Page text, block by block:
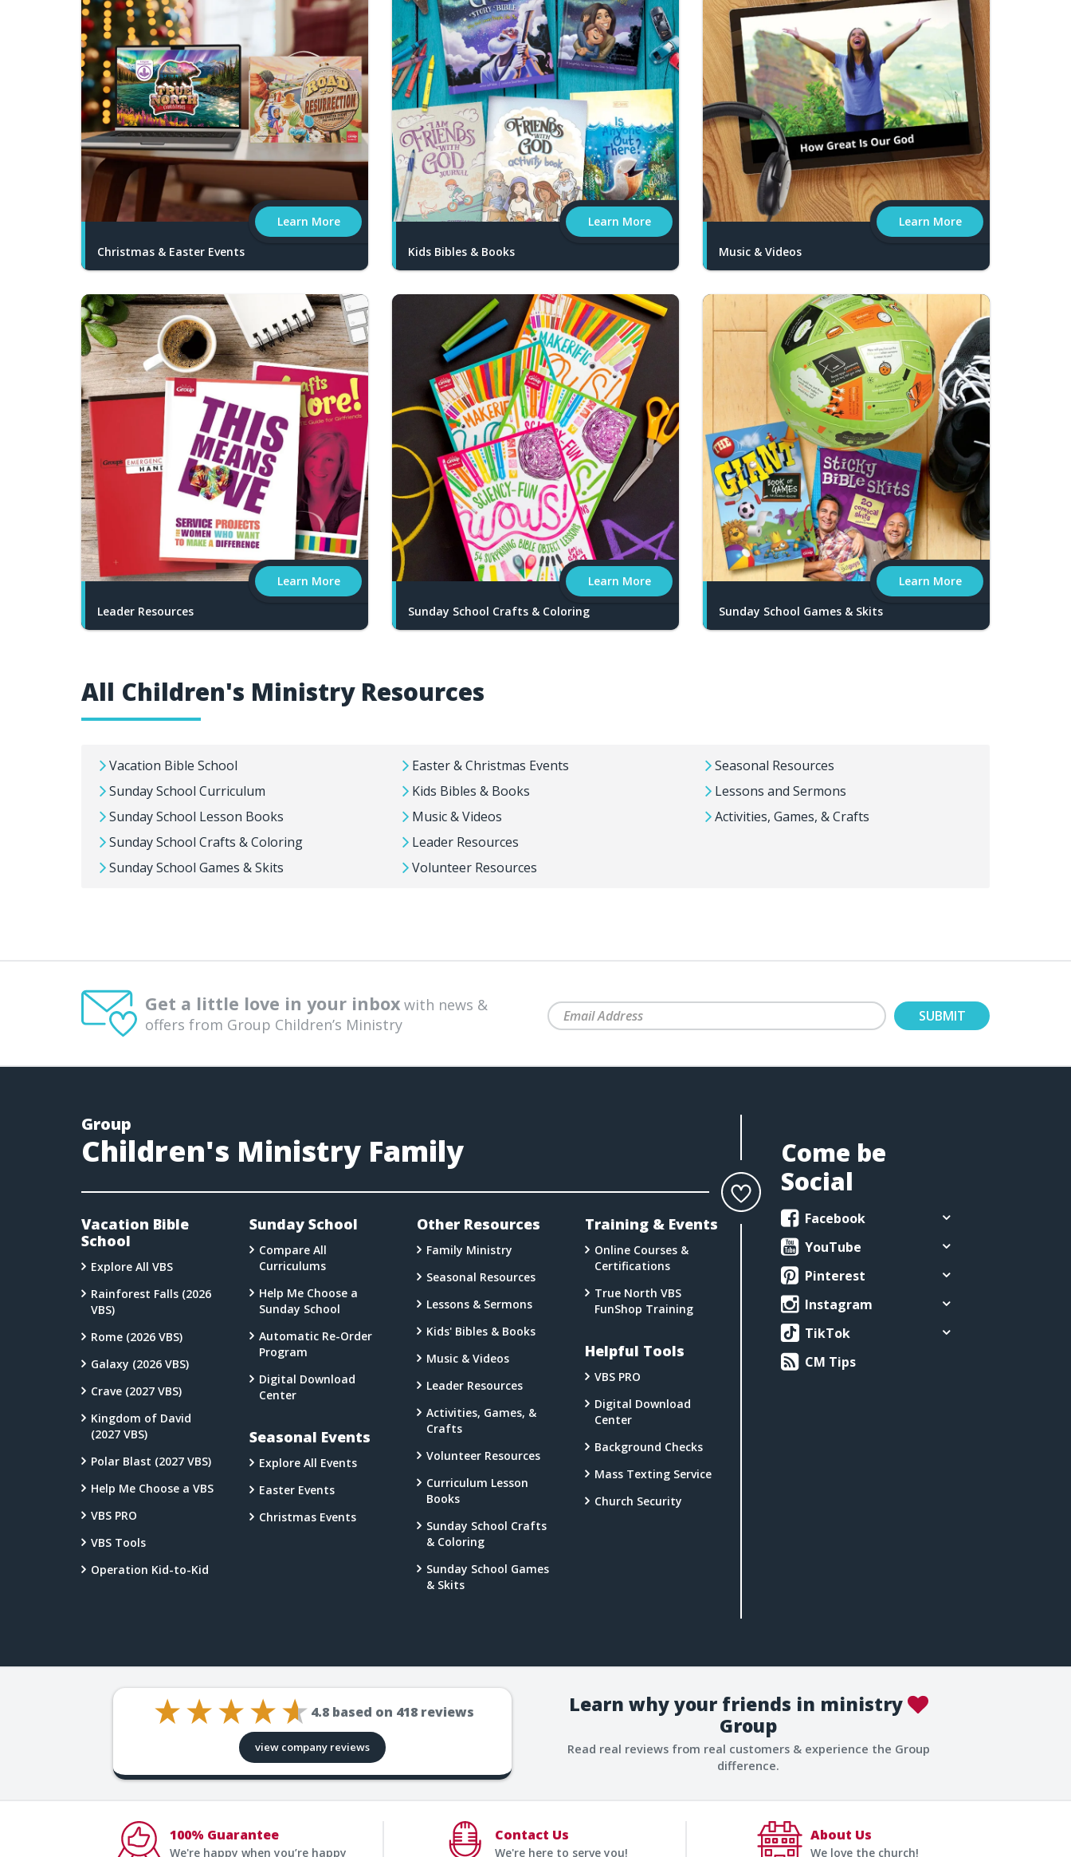
Learn More
Christmas & Easter Events
Learn More
Kids Bibles & Books
Learn More
Music & Videos
Learn More
Leader Resources
Learn More
Sunday School Crafts & Coloring
Learn More
Sunday School Games & Skits
All Children's Ministry Resources
Vacation Bible School
Sunday School Curriculum
Sunday School Lesson Books
Sunday School Crafts & Coloring
Sunday School Games & Skits
Easter & Christmas Events
Kids Bibles & Books
Music & Videos
Leader Resources
Volunteer Resources
Seasonal Resources
Lessons and Sermons
Activities, Games, & Crafts
Get a little love in your inbox with news &
offers from Group Children’s Ministry
Group
Children's Ministry Family
Vacation Bible
School
Explore All VBS
Rainforest Falls (2026
VBS)
Rome (2026 VBS)
Galaxy (2026 VBS)
Crave (2027 VBS)
Kingdom of David
(2027 VBS)
Polar Blast (2027 VBS)
Help Me Choose a VBS
VBS PRO
VBS Tools
Operation Kid-to-Kid
Sunday School
Compare All
Curriculums
Help Me Choose a
Sunday School
Automatic Re-Order
Program
Digital Download
Center
Seasonal Events
Explore All Events
Easter Events
Christmas Events
Other Resources
Family Ministry
Seasonal Resources
Lessons & Sermons
Kids' Bibles & Books
Music & Videos
Leader Resources
Activities, Games, &
Crafts
Volunteer Resources
Curriculum Lesson
Books
Sunday School Crafts
& Coloring
Sunday School Games
& Skits
Training & Events
Online Courses &
Certifications
True North VBS
FunShop Training
Helpful Tools
VBS PRO
Digital Download
Center
Background Checks
Mass Texting Service
Church Security
Come be
Social
Facebook
YouTube
Pinterest
Instagram
TikTok
CM Tips
4.8 based on 418reviews
view company reviews
Learn why your friends in ministry
Group
Read real reviews from real customers & experience the Group
difference.
100% Guarantee
We're happy when you’re happy
Contact Us
We're here to serve you!
About Us
We love the church!